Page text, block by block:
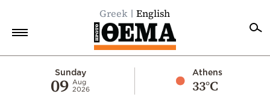
Greek English
Sunday
09 Aug
2026
Athens
33°C